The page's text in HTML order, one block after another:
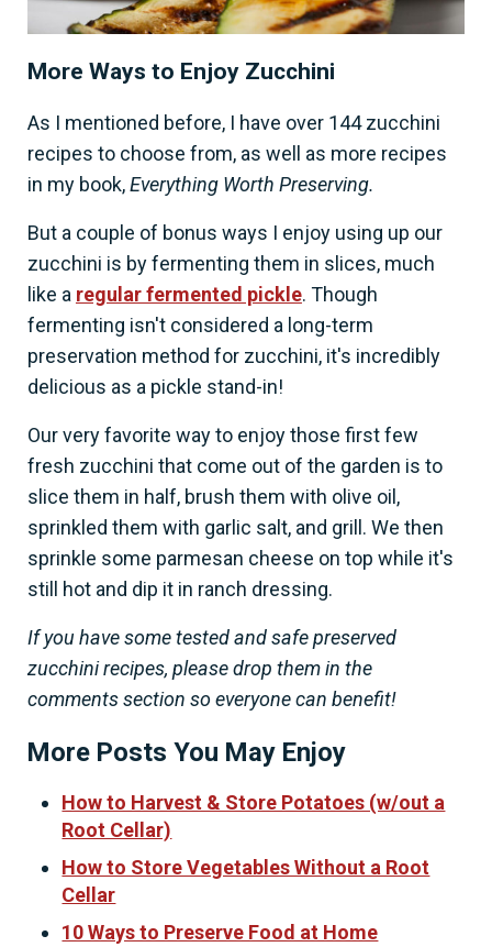
More Ways to Enjoy Zucchini
As I mentioned before, I have over 144 zucchini
recipes to choose from, as well as more recipes
in my book,Everything Worth Preserving.
But a couple of bonus ways I enjoy using up our
zucchini is by fermenting them in slices, much
like a regular fermented pickle. Though
fermenting isn't considered a long-term
preservation method for zucchini, it's incredibly
delicious as a pickle stand-in!
Our very favorite way to enjoy those first few
fresh zucchini that come out of the garden is to
slice them in half, brush them with olive oil,
sprinkled them with garlic salt, and grill. We then
sprinkle some parmesan cheese on top while it's
still hot and dip it in ranch dressing.
If you have some tested and safe preserved
zucchini recipes, please drop them in the
comments section so everyone can benefit!
More Posts You May Enjoy
How to Harvest & Store Potatoes (w/out a
Root Cellar)
How to Store Vegetables Without a Root
Cellar
10 Ways to Preserve Food at Home